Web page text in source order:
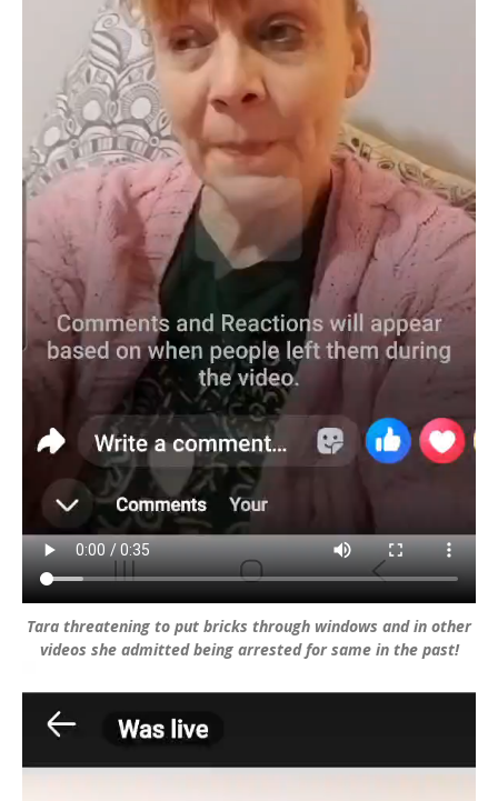
Tara threatening to put bricks through windows and in other
videos she admitted being arrested for same in the past!